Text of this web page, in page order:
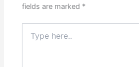
fields are marked *
here..